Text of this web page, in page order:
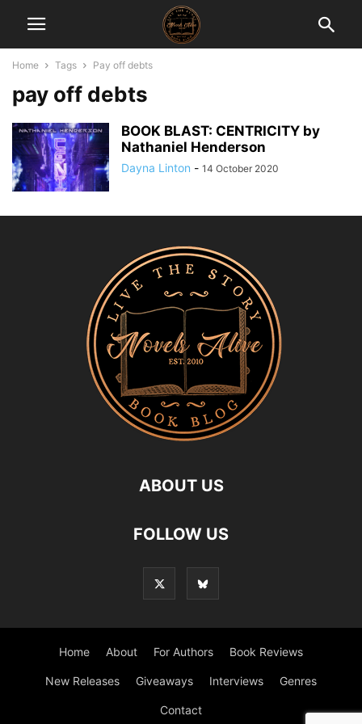
Home Tags Pay off debts
pay off debts
BOOK BLAST: CENTRICITY by
Nathaniel Henderson
Dayna Linton - 14 October 2020
ABOUT US
FOLLOW US
Home About For Authors Book Reviews
New Releases Giveaways Interviews Genres
Contact